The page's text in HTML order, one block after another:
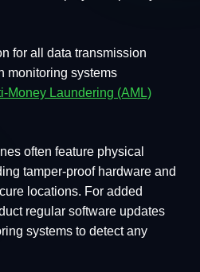
for all data transmission
monitoring systems
Money Laundering (AML)
often feature physical
tamper-proof hardware and
locations. For added
regular software updates
systems to detect any